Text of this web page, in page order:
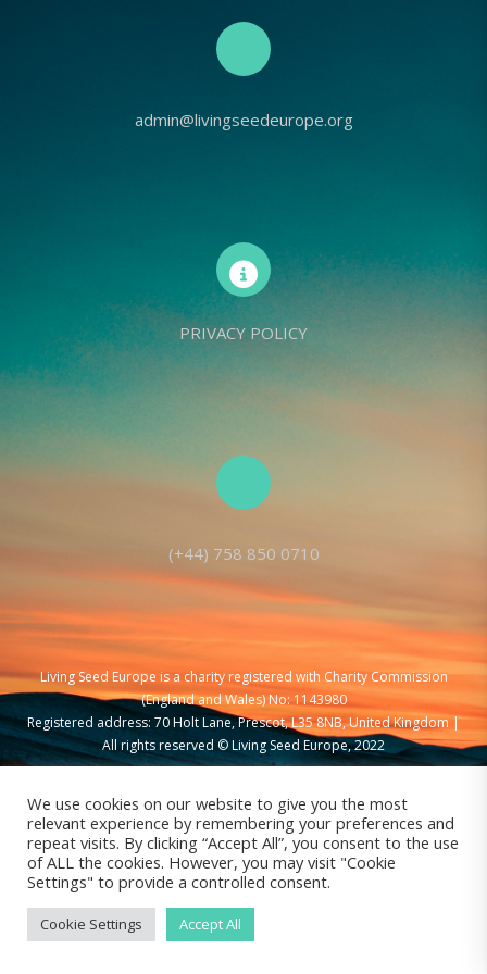
admin@livingseedeurope.org
PRIVACY POLICY
(+44) 758 850 0710
Living Seed Europe is a charity registered with Charity Commission
(England and Wales) No: 1143980
Registered address: 70 Holt Lane, Prescot, L35 8NB, United Kingdom |
All rights reserved © Living Seed Europe, 2022
We use cookies on our website to give you the most
relevant experience by remembering your preferences and
repeat visits. By clicking “Accept All”, you consent to the use
of ALL the cookies. However, you may visit "Cookie
Settings" to provide a controlled consent.
Cookie Settings Accept All